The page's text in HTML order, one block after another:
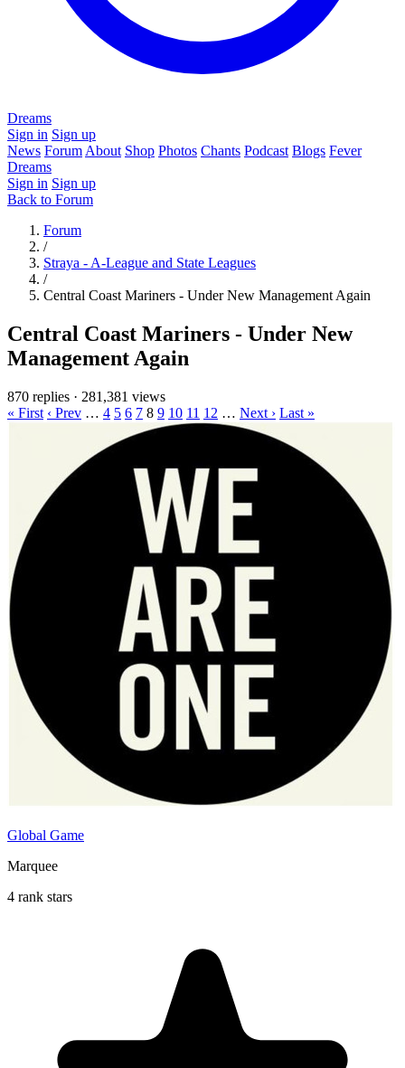
Dreams
Sign in Sign up
News Forum About Shop Photos Chants Podcast Blogs Fever
Dreams
Sign in Sign up
Back to Forum
Forum
/
Straya - A-League and State Leagues
/
Central Coast Mariners - Under New Management Again
Central Coast Mariners - Under New
Management Again
870 replies · 281,381 views
« First ‹ Prev … 4 5 6 7 8 9 10 11 12 … Next › Last »
Global Game
Marquee
4 rank stars